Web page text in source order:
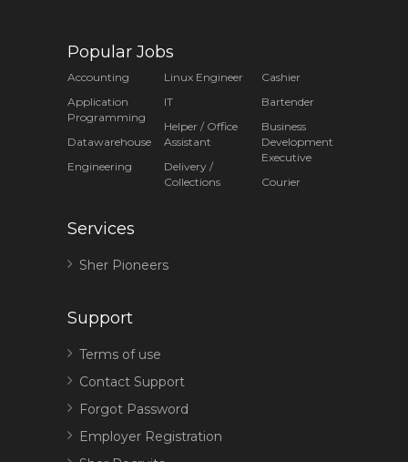
Popular Jobs
Accounting
Application
Programming
Datawarehouse
Engineering
Linux Engineer
IT
Helper / Office
Assistant
Delivery /
Collections
Cashier
Bartender
Business
Development
Executive
Courier
Services
Sher Pioneers
Support
Terms of use
Contact Support
Forgot Password
Employer Registration